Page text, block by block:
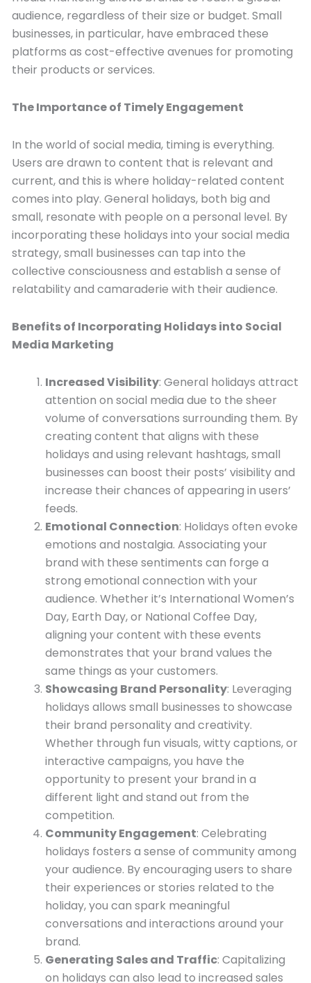
audience, regardless of their size or budget. Small
businesses, in particular, have embraced these
platforms as cost-effective avenues for promoting
their products or services.
The Importance of Timely Engagement
In the world of social media, timing is everything.
Users are drawn to content that is relevant and
current, and this is where holiday-related content
comes into play. General holidays, both big and
small, resonate with people on a personal level. By
incorporating these holidays into your social media
strategy, small businesses can tap into the
collective consciousness and establish a sense of
relatability and camaraderie with their audience.
Benefits of Incorporating Holidays into Social
Media Marketing
Increased Visibility: General holidays attract
attention on social media due to the sheer
volume of conversations surrounding them. By
creating content that aligns with these
holidays and using relevant hashtags, small
businesses can boost their posts’ visibility and
increase their chances of appearing in users’
feeds.
Emotional Connection: Holidays often evoke
emotions and nostalgia. Associating your
brand with these sentiments can forge a
strong emotional connection with your
audience. Whether it’s International Women’s
Day, Earth Day, or National Coffee Day,
aligning your content with these events
demonstrates that your brand values the
same things as your customers.
Showcasing Brand Personality: Leveraging
holidays allows small businesses to showcase
their brand personality and creativity.
Whether through fun visuals, witty captions, or
interactive campaigns, you have the
opportunity to present your brand in a
different light and stand out from the
competition.
Community Engagement: Celebrating
holidays fosters a sense of community among
your audience. By encouraging users to share
their experiences or stories related to the
holiday, you can spark meaningful
conversations and interactions around your
brand.
Generating Sales and Traffic: Capitalizing
on holidays can also lead to increased sales